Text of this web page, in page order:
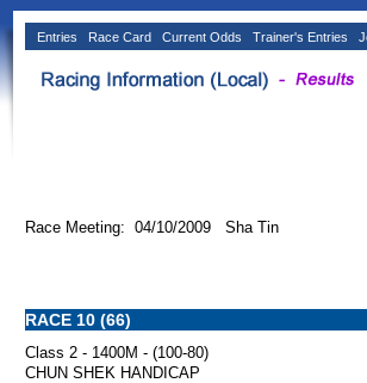
Entries Race Card Current Odds Trainer's Entries
Race Meeting: 04/10/2009 Sha Tin
RACE 10 (66)
Class 2 - 1400M - (100-80)
CHUN SHEK HANDICAP